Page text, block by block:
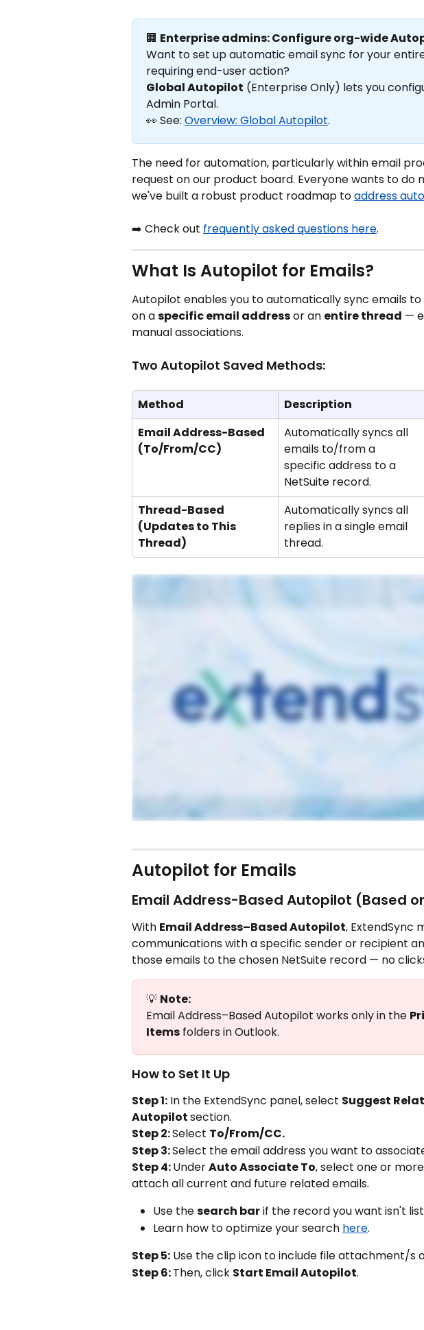
🏢 Enterprise admins: Configure org-wide
Want to set up automatic email sync for your
requiring end-user action?
Global Autopilot (Enterprise Only) lets you
Admin Portal.
👀 See: Overview: Global Autopilot.
The need for automation, particularly within email
request on our product board. Everyone wants to do
we've built a robust product roadmap to address
➡️ Check out frequently asked questions here.
What Is Autopilot for Emails?
Autopilot enables you to automatically sync emails
on a specific email address or an entire thread —
manual associations.
Two Autopilot Saved Methods:
Method Description
Email Address-Based
(To/From/CC)
Automatically syncs all
emails to/from a
specific address to a
NetSuite record.
Thread-Based
(Updates to This
Thread)
Automatically syncs all
replies in a single email
thread.
Autopilot for Emails
Email Address-Based Autopilot (Based
With Email Address–Based Autopilot, ExtendSync
communications with a specific sender or recipient
those emails to the chosen NetSuite record — no
💡 Note:
Email Address–Based Autopilot works only in the
Items folders in Outlook.
How to Set It Up
Step 1: In the ExtendSync panel, select Suggest
Autopilot section.
Step 2: Select To/From/CC.
Step 3: Select the email address you want to
Step 4: Under Auto Associate To, select one or more
attach all current and future related emails.
Use the search bar if the record you want isn't
Learn how to optimize your search here.
Step 5: Use the clip icon to include file attachment/s
Step 6: Then, click Start Email Autopilot.